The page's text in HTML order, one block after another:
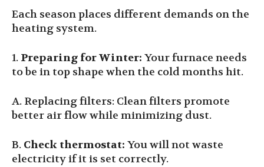
Each season places different demands on the
heating system.
1. Preparing for Winter: Your furnace needs
to be in top shape when the cold months hit.
A. Replacing filters: Clean filters promote
better air flow while minimizing dust.
B. Check thermostat: You will not waste
electricity if it is set correctly.